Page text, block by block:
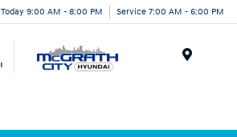
Today 9:00 AM - 8:00 PM Service 7:00 AM - 6:00 PM